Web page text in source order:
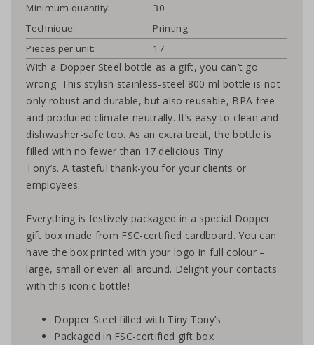
Minimum quantity:
30
Technique:
Printing
Pieces per unit:
17
With a Dopper Steel bottle as a gift, you can’t go
wrong. This stylish stainless-steel 800 ml bottle is not
only robust and durable, but also reusable, BPA-free
and produced climate-neutrally. It’s easy to clean and
dishwasher-safe too. As an extra treat, the bottle is
filled with no fewer than 17 delicious Tiny
Tony’s. A tasteful thank-you for your clients or
employees.
Everything is festively packaged in a special Dopper
gift box made from FSC-certified cardboard. You can
have the box printed with your logo in full colour –
large, small or even all around. Delight your contacts
with this iconic bottle!
Dopper Steel filled with Tiny Tony’s
Packaged in FSC-certified gift box